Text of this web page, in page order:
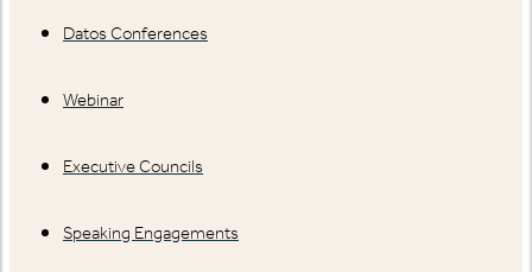
Datos Conferences
Webinar
Executive Councils
Speaking Engagements